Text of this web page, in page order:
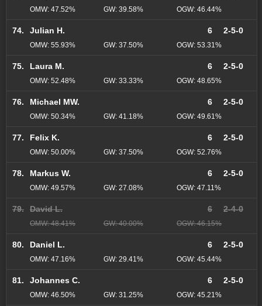
OMW: 47.52% GW: 39.58% OGW: 46.44%
74. Julian H. 6 2-5-0
OMW: 55.93% GW: 37.50% OGW: 53.31%
75. Laura M. 6 2-5-0
OMW: 52.48% GW: 33.33% OGW: 48.65%
76. Michael MW. 6 2-5-0
OMW: 50.34% GW: 41.18% OGW: 49.61%
77. Felix K. 6 2-5-0
OMW: 50.00% GW: 37.50% OGW: 52.76%
78. Markus W. 6 2-5-0
OMW: 49.57% GW: 27.08% OGW: 47.11%
79. David L. 6 2-4-0
OMW: 48.41% GW: 40.00% OGW: 46.15%
80. Daniel L. 6 2-5-0
OMW: 47.16% GW: 29.41% OGW: 45.44%
81. Johannes C. 6 2-5-0
OMW: 46.50% GW: 31.25% OGW: 45.21%